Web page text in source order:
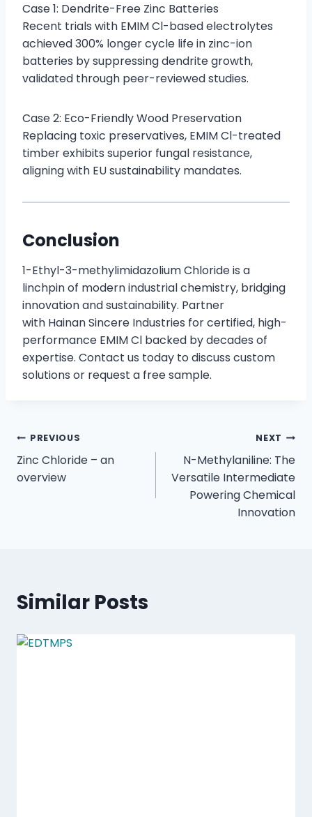
Case 1: Dendrite-Free Zinc Batteries
Recent trials with EMIM Cl-based electrolytes
achieved 300% longer cycle life in zinc-ion
batteries by suppressing dendrite growth,
validated through peer-reviewed studies.
Case 2: Eco-Friendly Wood Preservation
Replacing toxic preservatives, EMIM Cl-treated
timber exhibits superior fungal resistance,
aligning with EU sustainability mandates.
Conclusion
1-Ethyl-3-methylimidazolium Chloride is a
linchpin of modern industrial chemistry, bridging
innovation and sustainability. Partner
with Hainan Sincere Industries for certified, high-
performance EMIM Cl backed by decades of
expertise. Contact us today to discuss custom
solutions or request a free sample.
PREVIOUS
Zinc Chloride – an
overview
NEXT
N-Methylaniline: The
Versatile Intermediate
Powering Chemical
Innovation
Similar Posts